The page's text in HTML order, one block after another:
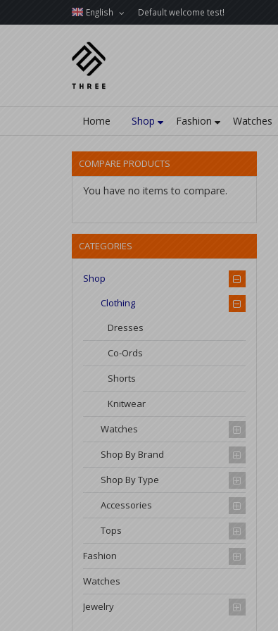
English Default welcome test!
Home Shop Fashion Watches
COMPARE PRODUCTS
You have no items to compare.
CATEGORIES
Shop
Clothing
Dresses
Co-Ords
Shorts
Knitwear
Watches
Shop By Brand
Shop By Type
Accessories
Tops
Fashion
Watches
Jewelry